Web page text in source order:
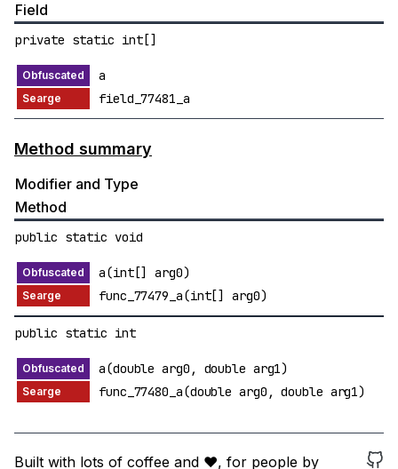
Field
private static int[]
a
field_77481_a
Method summary
Modifier and Type
Method
public static void
a(int[] arg0)
func_77479_a(int[] arg0)
public static int
a(double arg0, double arg1)
func_77480_a(double arg0, double arg1)
Built with lots of coffee and ❤️, for people by